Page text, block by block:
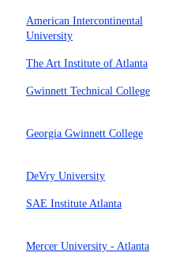
American Intercontinental
University
The Art Institute of Atlanta
Gwinnett Technical College
Georgia Gwinnett College
DeVry University
SAE Institute Atlanta
Mercer University - Atlanta